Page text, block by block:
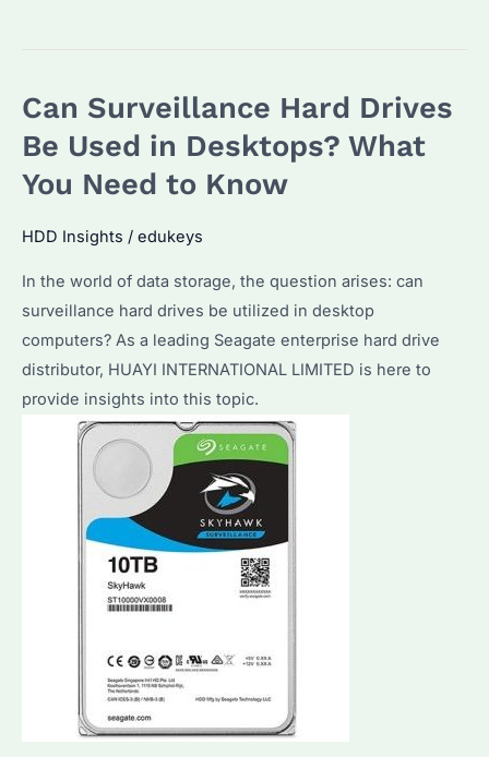
Best
Surveillance
Disks:
Performance,
and
Why
Seagate
is
a
Can Surveillance Hard Drives
Be Used in Desktops? What
You Need to Know
HDD Insights / edukeys
In the world of data storage, the question arises: can
surveillance hard drives be utilized in desktop
computers? As a leading Seagate enterprise hard drive
distributor, HUAYI INTERNATIONAL LIMITED is here to
provide insights into this topic.